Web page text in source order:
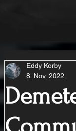
Eddy Korby
8. Nov. 2022